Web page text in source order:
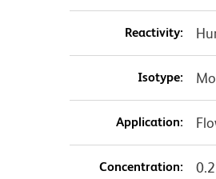
Reactivity:
Isotype:
Application:
Concentration: